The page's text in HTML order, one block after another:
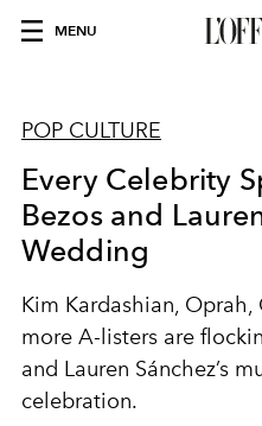
MENU
POP CULTURE
Every Celebrity
Bezos and
Wedding
Kim Kardashian,
more A-listers are
and Lauren Sánchez’s
celebration.